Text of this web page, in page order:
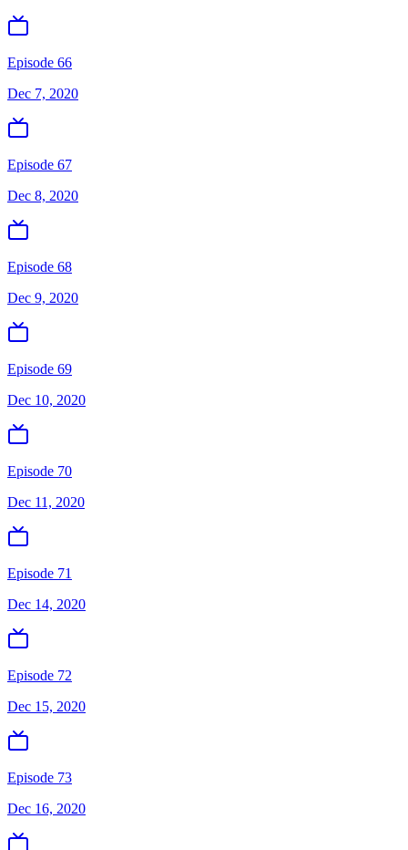
Episode 66
Dec 7, 2020
Episode 67
Dec 8, 2020
Episode 68
Dec 9, 2020
Episode 69
Dec 10, 2020
Episode 70
Dec 11, 2020
Episode 71
Dec 14, 2020
Episode 72
Dec 15, 2020
Episode 73
Dec 16, 2020